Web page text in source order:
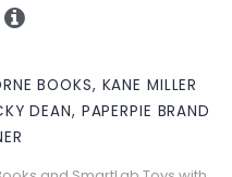
BOOKS, KANE MILLER
DEAN, PAPERPIE BRAND